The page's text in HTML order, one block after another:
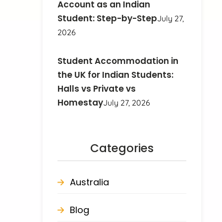
Account as an Indian
Student: Step-by-StepJuly 27,
2026
Student Accommodation in
the UK for Indian Students:
Halls vs Private vs
HomestayJuly 27, 2026
Categories
Australia
Blog